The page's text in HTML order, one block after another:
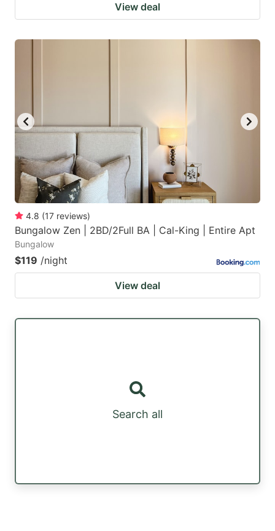
View deal
4.8 (17 reviews)
Bungalow Zen | 2BD/2Full BA | Cal-King | Entire Apt
Bungalow
$119 /night
View deal
Search all